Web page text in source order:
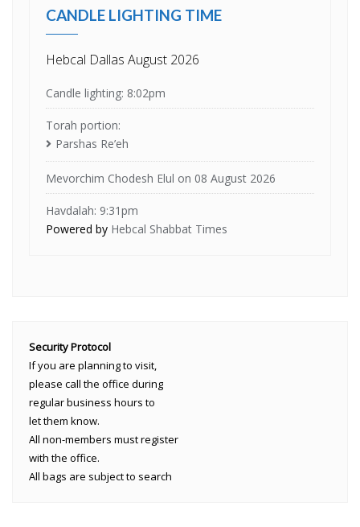
CANDLE LIGHTING TIME
Hebcal Dallas August 2026
Candle lighting: 8:02pm
Torah portion:
Parshas Re’eh
Mevorchim Chodesh Elul on 08 August 2026
Havdalah: 9:31pm
Powered by Hebcal Shabbat Times
Security Protocol
If you are planning to visit,
please call the office during
regular business hours to
let them know.
All non-members must register
with the office.
All bags are subject to search